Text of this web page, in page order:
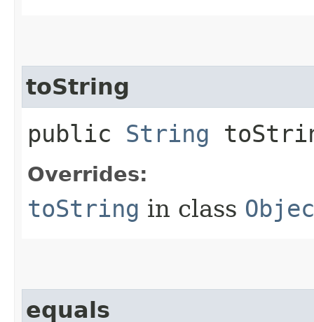
toString
public String
Overrides:
toString in class
equals